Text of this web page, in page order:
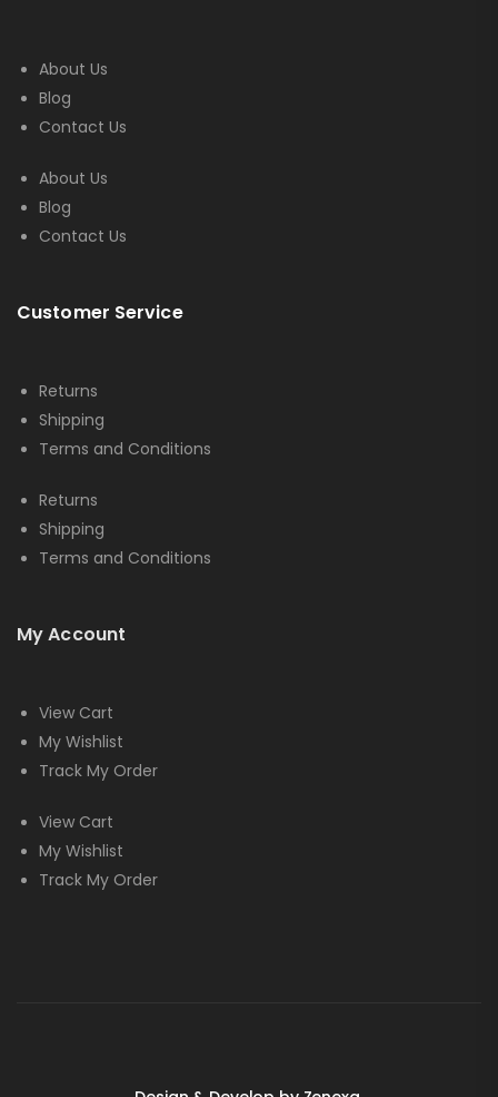
About Us
Blog
Contact Us
About Us
Blog
Contact Us
Customer Service
Returns
Shipping
Terms and Conditions
Returns
Shipping
Terms and Conditions
My Account
View Cart
My Wishlist
Track My Order
View Cart
My Wishlist
Track My Order